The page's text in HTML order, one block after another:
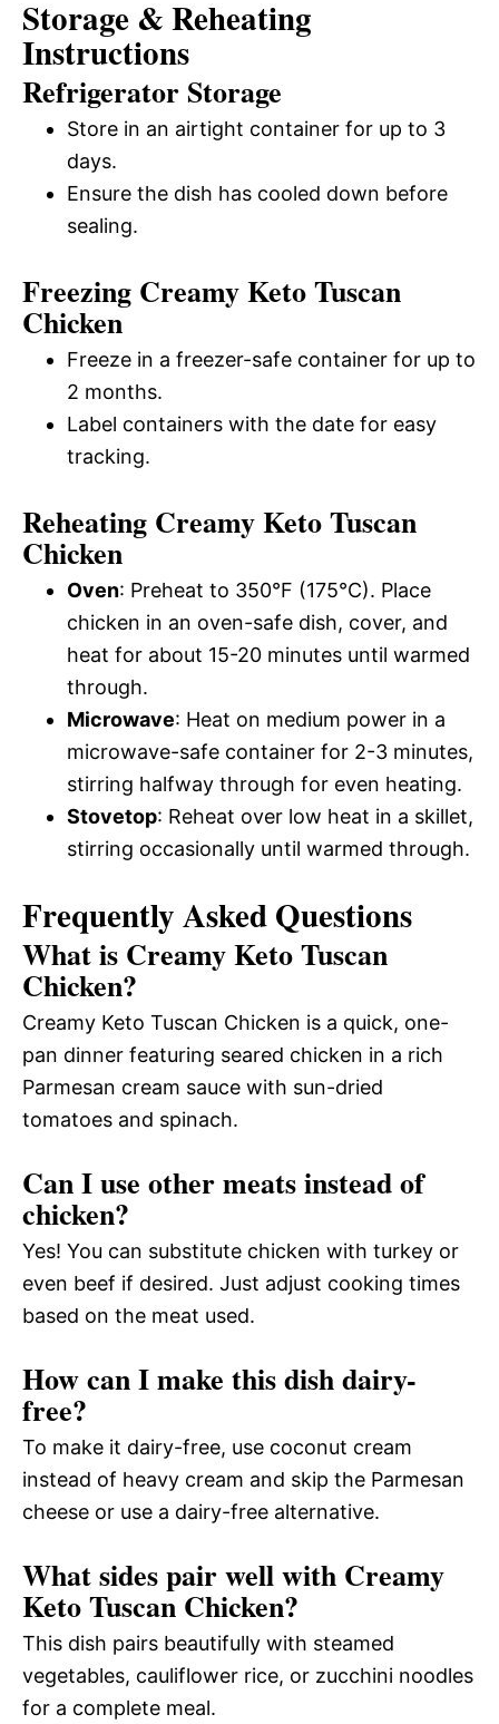
Storage & Reheating
Instructions
Refrigerator Storage
Store in an airtight container for up to 3
days.
Ensure the dish has cooled down before
sealing.
Freezing Creamy Keto Tuscan
Chicken
Freeze in a freezer-safe container for up to
2 months.
Label containers with the date for easy
tracking.
Reheating Creamy Keto Tuscan
Chicken
Oven: Preheat to 350°F (175°C). Place
chicken in an oven-safe dish, cover, and
heat for about 15-20 minutes until warmed
through.
Microwave: Heat on medium power in a
microwave-safe container for 2-3 minutes,
stirring halfway through for even heating.
Stovetop: Reheat over low heat in a skillet,
stirring occasionally until warmed through.
Frequently Asked Questions
What is Creamy Keto Tuscan
Chicken?
Creamy Keto Tuscan Chicken is a quick, one-
pan dinner featuring seared chicken in a rich
Parmesan cream sauce with sun-dried
tomatoes and spinach.
Can I use other meats instead of
chicken?
Yes! You can substitute chicken with turkey or
even beef if desired. Just adjust cooking times
based on the meat used.
How can I make this dish dairy-
free?
To make it dairy-free, use coconut cream
instead of heavy cream and skip the Parmesan
cheese or use a dairy-free alternative.
What sides pair well with Creamy
Keto Tuscan Chicken?
This dish pairs beautifully with steamed
vegetables, cauliflower rice, or zucchini noodles
for a complete meal.